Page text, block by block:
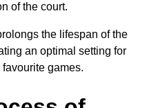
of the court.
the lifespan of the
an optimal setting for
games.